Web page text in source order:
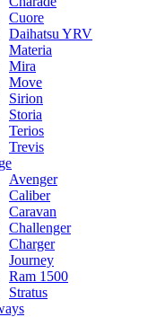
Cuore
Daihatsu YRV
Materia
Mira
Move
Sirion
Storia
Terios
Trevis
Avenger
Caliber
Caravan
Challenger
Charger
Journey
Ram 1500
Stratus